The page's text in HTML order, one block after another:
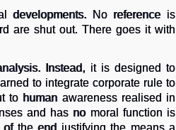
developments. No reference is
are shut out. There goes it with
Instead, it is designed to
to integrate corporate rule to
to human awareness realised in
and has no moral function is
the end justifying the means a